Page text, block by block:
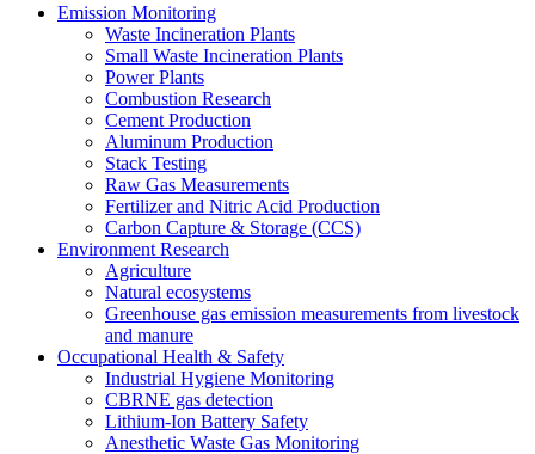
Emission Monitoring
Waste Incineration Plants
Small Waste Incineration Plants
Power Plants
Combustion Research
Cement Production
Aluminum Production
Stack Testing
Raw Gas Measurements
Fertilizer and Nitric Acid Production
Carbon Capture & Storage (CCS)
Environment Research
Agriculture
Natural ecosystems
Greenhouse gas emission measurements from livestock
and manure
Occupational Health & Safety
Industrial Hygiene Monitoring
CBRNE gas detection
Lithium-Ion Battery Safety
Anesthetic Waste Gas Monitoring